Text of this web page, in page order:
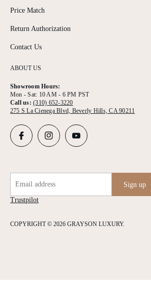
ABOUT US
Showroom Hours:
Mon - Sat: 10 AM - 6 PM PST
Call us:(310) 652-3220
275 S La Cienega Blvd, Beverly Hills, CA 90211
Price Match
Return Authorization
Contact Us
COPYRIGHT © 2026 GRAYSON LUXURY.
Trustpilot
Email address Sign up